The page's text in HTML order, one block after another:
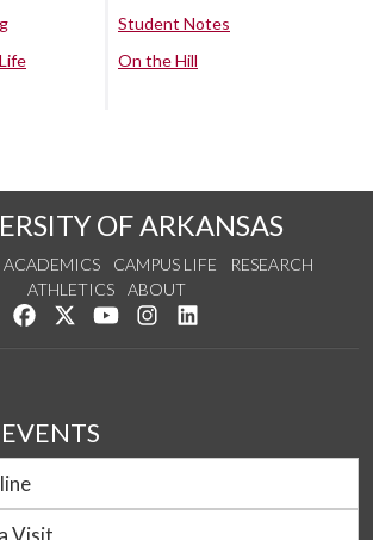
Student Notes
On the Hill
OF ARKANSAS
ACADEMICS CAMPUS LIFE
RESEARCH
ATHLETICS
ABOUT
Like us on Facebook
Follow us on Twitter
Watch us on YouTube
See us on Instagram